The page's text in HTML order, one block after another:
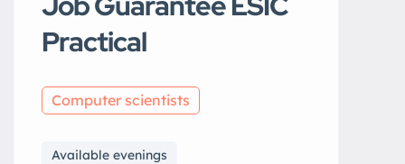
Practical
Computer scientists
Available evenings